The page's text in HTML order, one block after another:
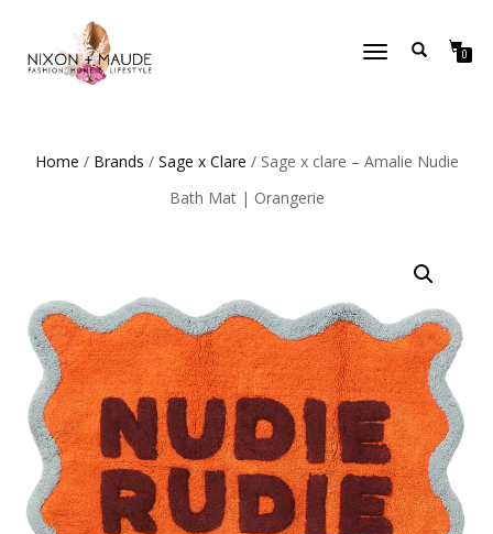
TOGGLE
0
Home / Brands / Sage x Clare / Sage x clare – Amalie Nudie
Bath Mat | Orangerie